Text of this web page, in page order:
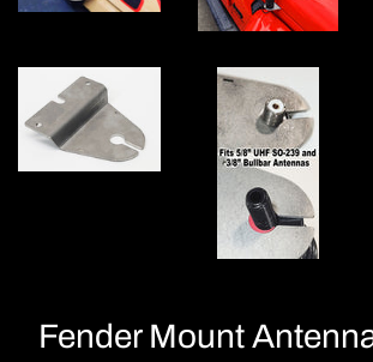
Fender Mount